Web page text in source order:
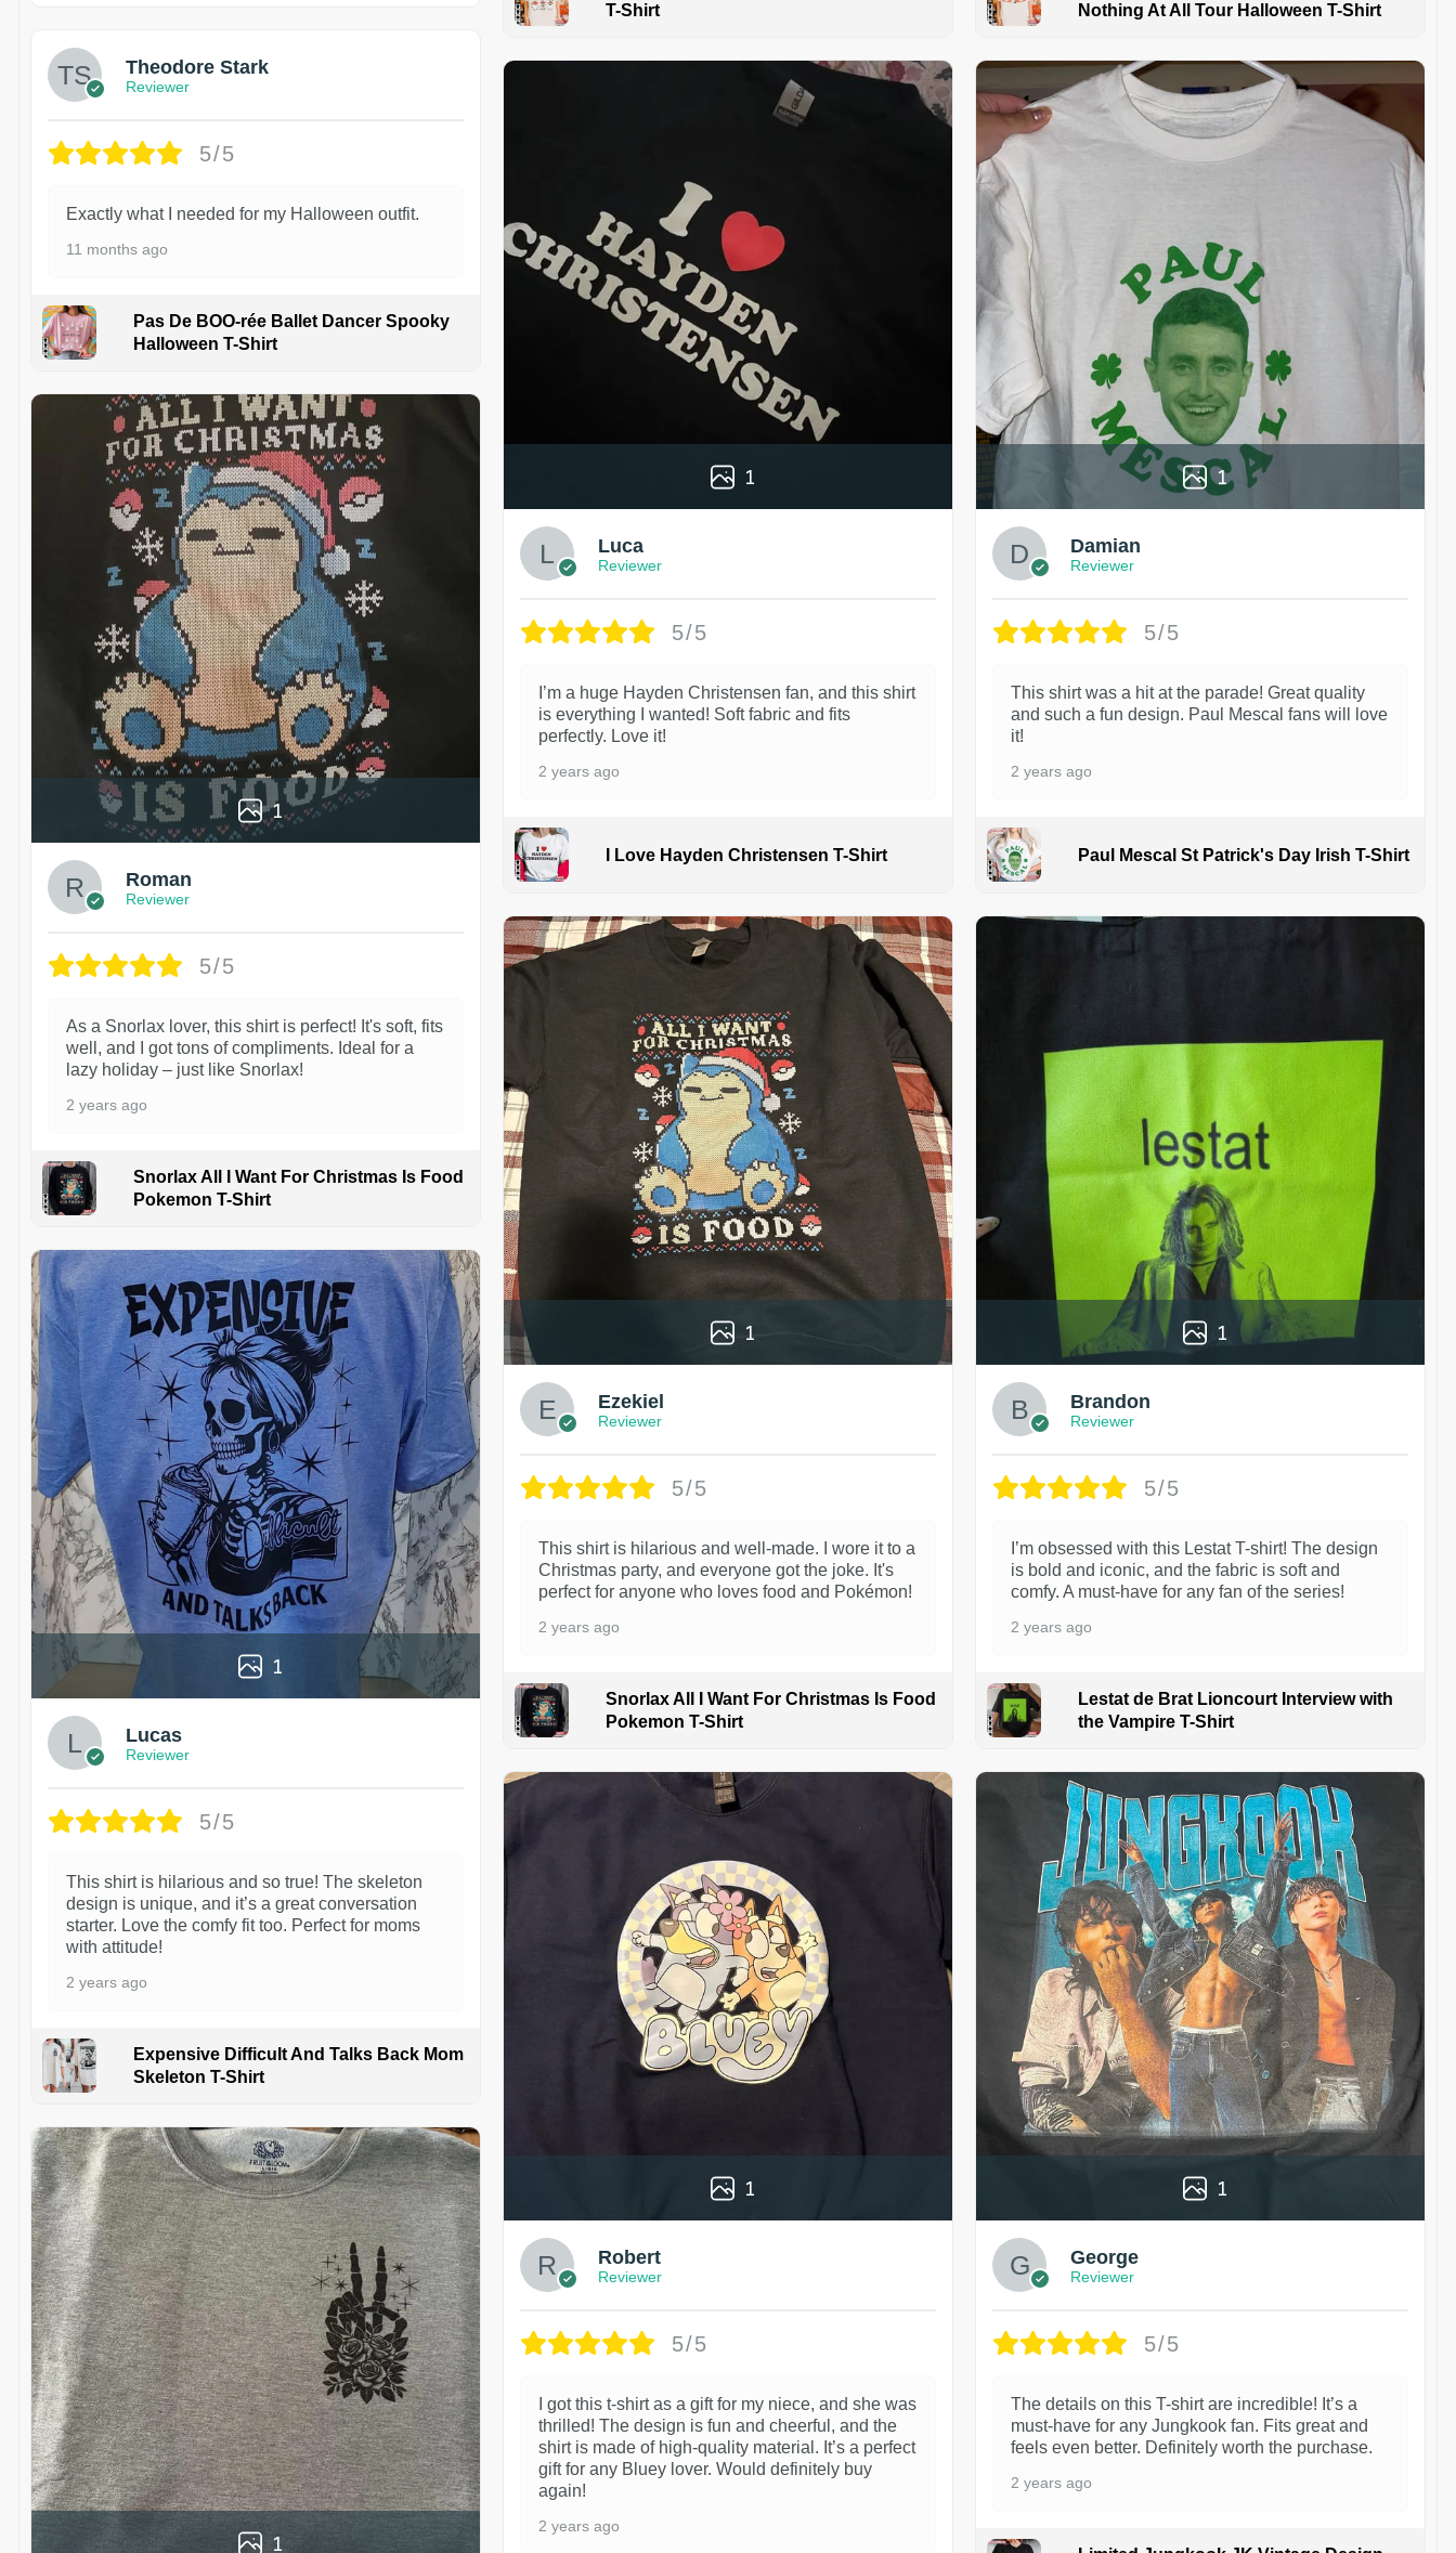
Theodore Stark
Reviewer
5/5
Exactly what I needed for my Halloween outfit.
11 months ago
Pas De BOO-rée Ballet Dancer Spooky
Halloween T-Shirt
1
Roman
Reviewer
5/5
As a Snorlax lover, this shirt is perfect! It's soft, fits
well, and I got tons of compliments. Ideal for a
lazy holiday – just like Snorlax!
2 years ago
Snorlax All I Want For Christmas Is Food
Pokemon T-Shirt
1
Lucas
Reviewer
5/5
This shirt is hilarious and so true! The skeleton
design is unique, and it’s a great conversation
starter. Love the comfy fit too. Perfect for moms
with attitude!
2 years ago
Expensive Difficult And Talks Back Mom
Skeleton T-Shirt
1
T-Shirt
1
Luca
Reviewer
5/5
I’m a huge Hayden Christensen fan, and this shirt
is everything I wanted! Soft fabric and fits
perfectly. Love it!
2 years ago
I Love Hayden Christensen T-Shirt
1
Ezekiel
Reviewer
5/5
This shirt is hilarious and well-made. I wore it to a
Christmas party, and everyone got the joke. It's
perfect for anyone who loves food and Pokémon!
2 years ago
Snorlax All I Want For Christmas Is Food
Pokemon T-Shirt
1
Robert
Reviewer
5/5
I got this t-shirt as a gift for my niece, and she was
thrilled! The design is fun and cheerful, and the
shirt is made of high-quality material. It’s a perfect
gift for any Bluey lover. Would definitely buy
again!
2 years ago
Nothing At All Tour Halloween T-Shirt
1
Damian
Reviewer
5/5
This shirt was a hit at the parade! Great quality
and such a fun design. Paul Mescal fans will love
it!
2 years ago
Paul Mescal St Patrick's Day Irish T-Shirt
1
Brandon
Reviewer
5/5
I’m obsessed with this Lestat T-shirt! The design
is bold and iconic, and the fabric is soft and
comfy. A must-have for any fan of the series!
2 years ago
Lestat de Brat Lioncourt Interview with
the Vampire T-Shirt
1
George
Reviewer
5/5
The details on this T-shirt are incredible! It’s a
must-have for any Jungkook fan. Fits great and
feels even better. Definitely worth the purchase.
2 years ago